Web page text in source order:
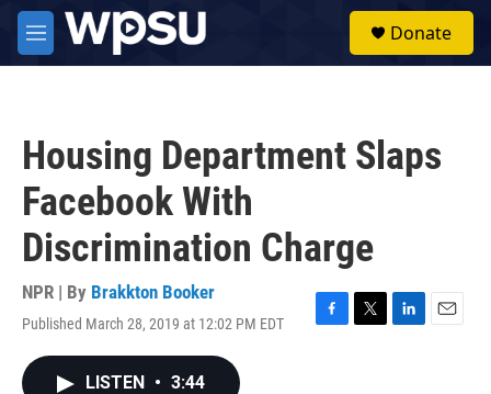
Skip to main content
M
e
Donate
Housing Department Slaps
Facebook With
Discrimination Charge
NPR | By Brakkton Booker
Published March 28, 2019 at 12:02 PM EDT
F
T
L
E
LISTEN • 3:44